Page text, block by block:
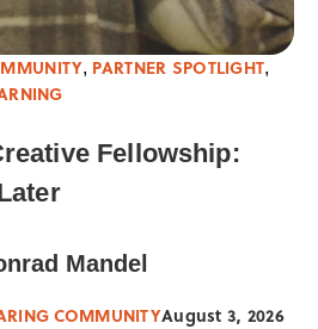
, PARTNER SPOTLIGHT,
Fellowship:
Mandel
COMMUNITYAugust 3, 2026